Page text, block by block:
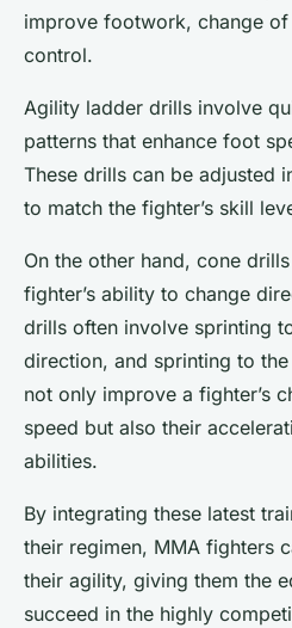
improve footwork, change
control.
Agility ladder drills involve
patterns that enhance foot
These drills can be adjusted
to match the fighter’s skill
On the other hand, cone
fighter’s ability to change
drills often involve sprinting
direction, and sprinting to
not only improve a fighter’s
speed but also their
abilities.
By integrating these latest
their regimen, MMA fighters
their agility, giving them the
succeed in the highly